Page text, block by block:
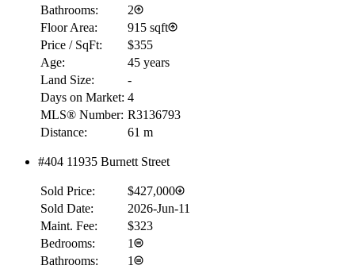
Bathrooms:
2
Floor Area:
915 sqft
Price / SqFt:
$355
Age:
45 years
Land Size:
-
Days on Market: 4
MLS® Number: R3136793
Distance:
61 m
#404 11935 Burnett Street
Sold Price:
$427,000
Sold Date:
2026-Jun-11
Maint. Fee:
$323
Bedrooms:
1
Bathrooms:
1